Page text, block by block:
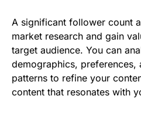
A significant follower count
market research and gain
target audience. You can
demographics, preferences,
patterns to refine your
content that resonates with